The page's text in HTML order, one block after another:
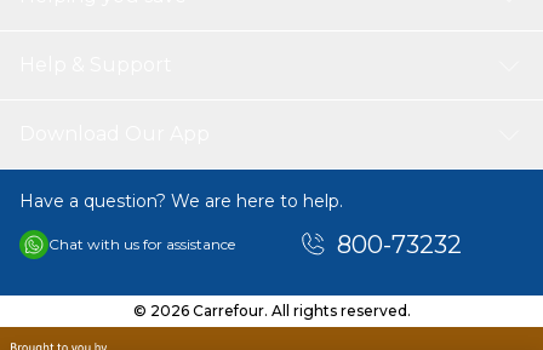
Have a question? We are here to help.
Chat with us for assistance 800-73232
© 2026 Carrefour. All rights reserved.